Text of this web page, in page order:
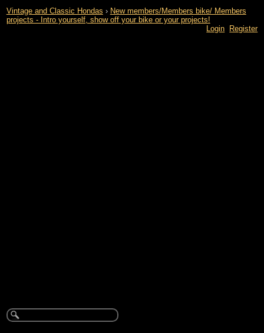
Vintage and Classic Hondas › New members/Members bike/ Members
projects - Intro yourself, show off your bike or your projects!
Login
Register